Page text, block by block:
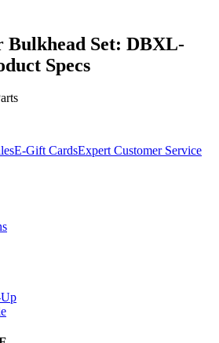
Bulkhead Set: DBXL-
Specs
E-Gift CardsExpert Customer Service